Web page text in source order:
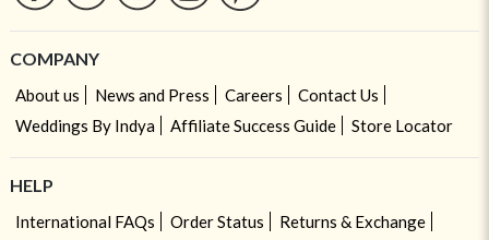
COMPANY
About us News and Press Careers
Contact Us
Weddings By Indya
Affiliate Success Guide Store Locator
HELP
International FAQs Order Status
Returns & Exchange